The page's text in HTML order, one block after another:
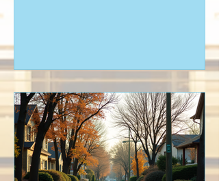
and I can tell you - having the right
help makes all the difference. That’s
where a Seattle seller's agent comes
in. They’re not just a middleman;
they’re your guide, your advocate,
and your strategist all rolled into
one. Let me walk you through why
having one by your side is absolutely
essent